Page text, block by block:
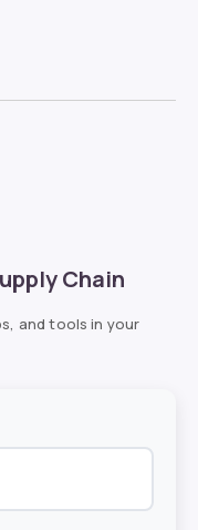
Chain
and tools in your